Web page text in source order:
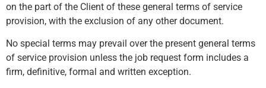
on the part of the Client of these general terms of service
provision, with the exclusion of any other document.
No special terms may prevail over the present general terms
of service provision unless the job request form includes a
firm, definitive, formal and written exception.